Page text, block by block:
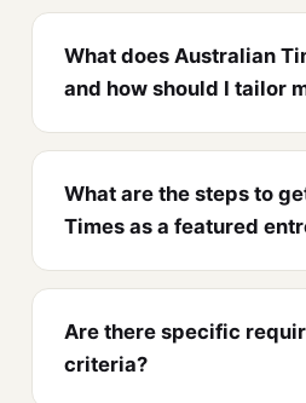
What does Australian
and how should I tailor
What are the steps to
Times as a featured
Are there specific
criteria?